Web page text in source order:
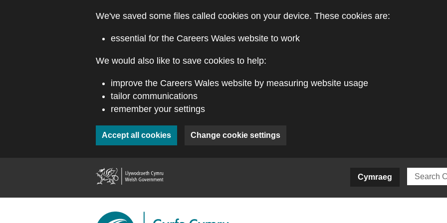
We've saved some files called cookies on your device. These cookies are:
essential for the Careers Wales website to work
We would also like to save cookies to help:
improve the Careers Wales website by measuring website usage
tailor communications
remember your settings
Accept all cookies Change cookie settings
Cymraeg